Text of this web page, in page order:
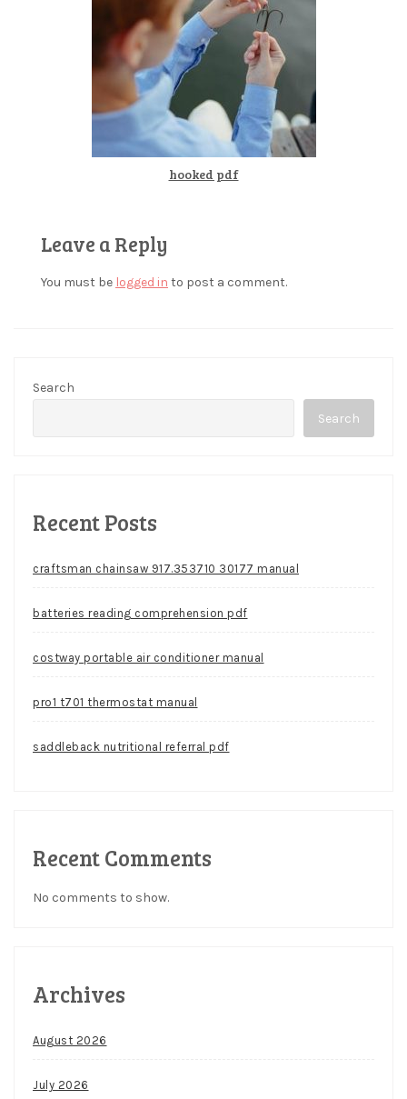
hooked pdf
Leave a Reply
You must be logged in to post a comment.
Search
Search
Recent Posts
craftsman chainsaw 917.353710 30177 manual
batteries reading comprehension pdf
costway portable air conditioner manual
pro1 t701 thermostat manual
saddleback nutritional referral pdf
Recent Comments
No comments to show.
Archives
August 2026
July 2026